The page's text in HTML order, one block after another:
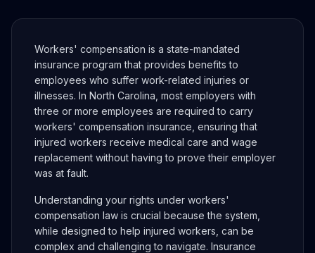
Workers' compensation is a state-mandated
insurance program that provides benefits to
employees who suffer work-related injuries or
illnesses. In North Carolina, most employers with
three or more employees are required to carry
workers' compensation insurance, ensuring that
injured workers receive medical care and wage
replacement without having to prove their employer
was at fault.
Understanding your rights under workers'
compensation law is crucial because the system,
while designed to help injured workers, can be
complex and challenging to navigate. Insurance